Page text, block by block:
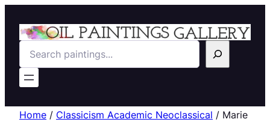
Search
Home / Classicism Academic Neoclassical / Marie